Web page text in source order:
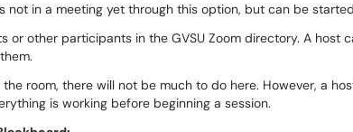
not in a meeting yet through this option, but can be
or other participants in the GVSU Zoom directory. A host
room, there will not be much to do here. However, a
is working before beginning a session.